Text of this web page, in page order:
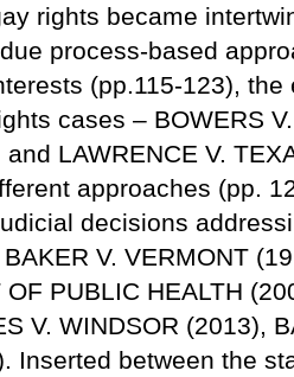
rights became
process-based
(pp.115-123),
cases – BOWERS
and LAWRENCE V.
approaches (pp.
decisions
V. VERMONT
OF PUBLIC HEALTH
V. WINDSOR (2013),
Inserted between the